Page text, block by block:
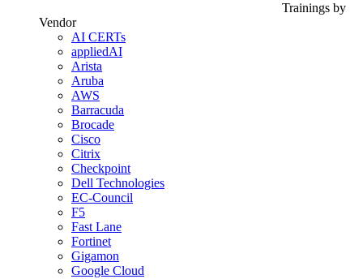
Trainings by
Vendor
AI CERTs
appliedAI
Arista
Aruba
AWS
Barracuda
Brocade
Cisco
Citrix
Checkpoint
Dell Technologies
EC-Council
F5
Fast Lane
Fortinet
Gigamon
Google Cloud